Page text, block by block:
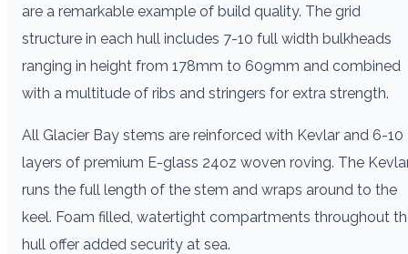
are a remarkable example of build quality. The grid
structure in each hull includes 7-10 full width bulkheads
ranging in height from 178mm to 609mm and combined
with a multitude of ribs and stringers for extra strength.
All Glacier Bay stems are reinforced with Kevlar and 6-10
layers of premium E-glass 24oz woven roving. The
runs the full length of the stem and wraps around to the
keel. Foam filled, watertight compartments throughout
hull offer added security at sea.